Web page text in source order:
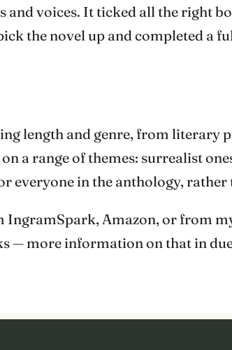
voices. It ticked all the right
the novel up and completed a
length and genre, from literary
a range of themes: surrealist
everyone in the anthology,
Amazon, or from
— more information on that in